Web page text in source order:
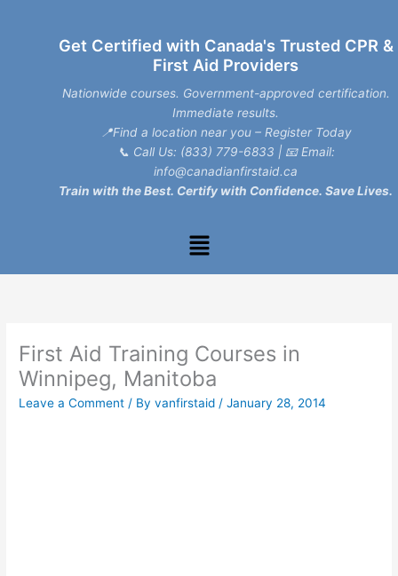
Get Certified with Canada's Trusted CPR &
First Aid Providers
Nationwide courses. Government-approved certification.
Immediate results.
📍Find a location near you – Register Today
📞 Call Us: (833) 779-6833 | 📧 Email:
info@canadianfirstaid.ca
Train with the Best. Certify with Confidence. Save Lives.
Menu
First Aid Training Courses in
Winnipeg, Manitoba
Leave a Comment / Byvanfirstaid/January 28, 2014